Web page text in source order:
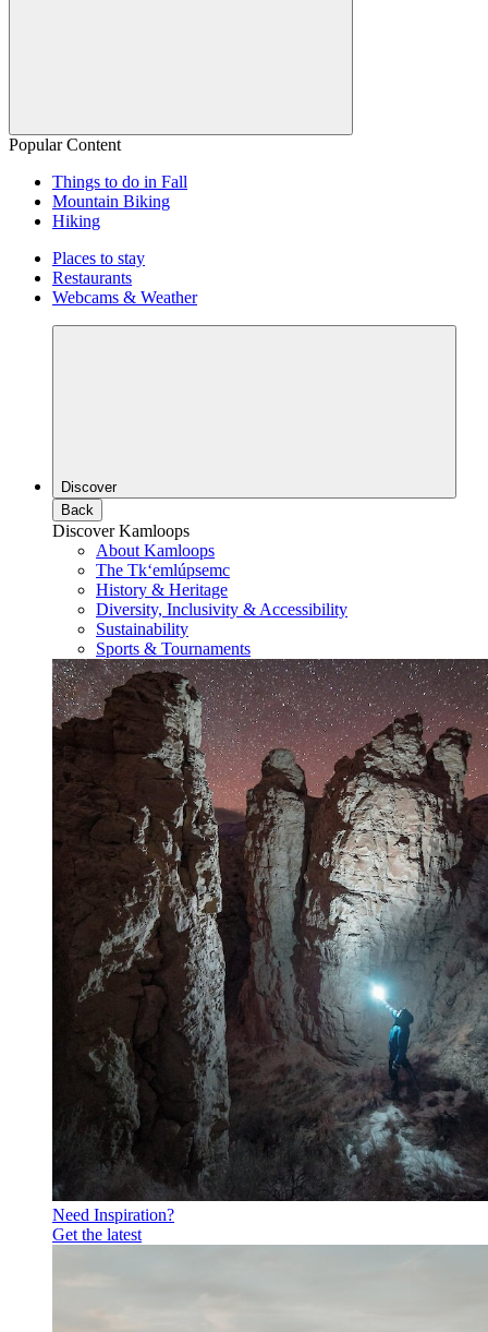
Popular Content
Things to do in Fall
Mountain Biking
Hiking
Places to stay
Restaurants
Webcams & Weather
Discover
Back
Discover Kamloops
About Kamloops
The Tk‘emlúpsemc
History & Heritage
Diversity, Inclusivity & Accessibility
Sustainability
Sports & Tournaments
Need Inspiration?
Get the latest